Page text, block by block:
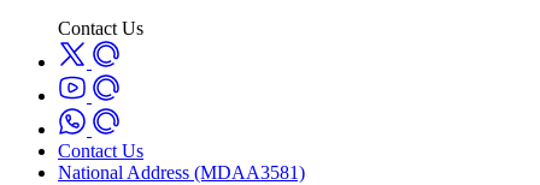
Contact Us
Contact Us
National Address (MDAA3581)